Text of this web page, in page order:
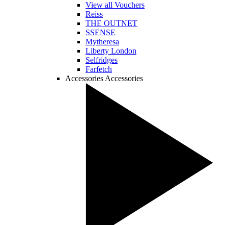
View all Vouchers
Reiss
THE OUTNET
SSENSE
Mytheresa
Liberty London
Selfridges
Farfetch
Accessories Accessories